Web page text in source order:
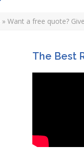
» Want a free quote?
The Best